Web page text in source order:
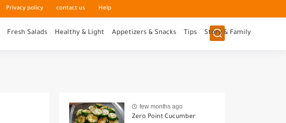
Privacy policy contact us Help
Fresh Salads Healthy & Light Appetizers & Snacks Tips Story & Family
few months ago
Zero Point Cucumber